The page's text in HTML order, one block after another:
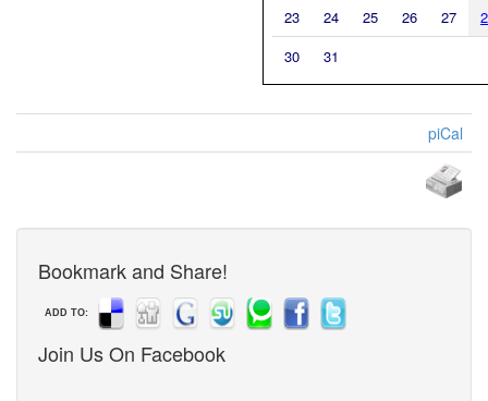
23
24 25 26 27
30
31
piCal
Bookmark and Share!
ADD TO:
Join Us On Facebook